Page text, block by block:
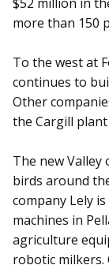
more than 150
To the west at
continues to
Other
the Cargill
The new
birds around
company Lely
machines in
agriculture
robotic milkers.